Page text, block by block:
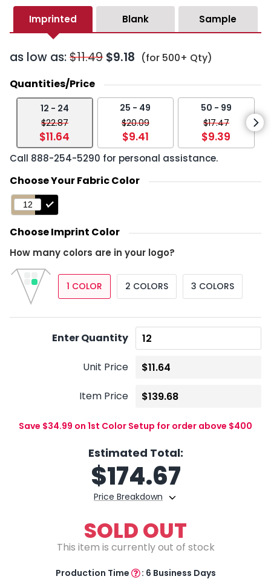
Imprinted Blank Sample
as low as:$11.49 $9.18 (for 500+ Qty)
Quantities/Price
12 - 24
$22.87
$11.64
25 - 49
$20.09
$9.41
50 - 99
$17.47
$9.39
Call 888-254-5290 for personal assistance.
Choose Your Fabric Color
Choose Imprint Color
How many colors are in your logo?
1 COLOR 2 COLORS 3 COLORS
Enter Quantity
Unit Price
Item Price
Save $34.99 on 1st Color Setup for order above $400
Estimated Total:
Price Breakdown
$174.67
SOLD OUT
This item is currently out of stock
Production Time : 6 Business Days